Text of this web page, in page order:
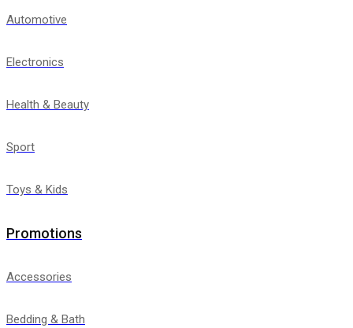
Automotive
Electronics
Health & Beauty
Sport
Toys & Kids
Promotions
Accessories
Bedding & Bath